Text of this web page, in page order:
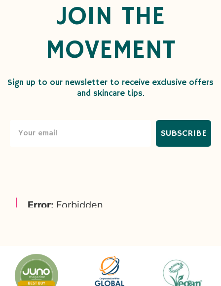
JOIN THE
MOVEMENT
Sign up to our newsletter to receive exclusive offers
and skincare tips.
SUBSCRIBE